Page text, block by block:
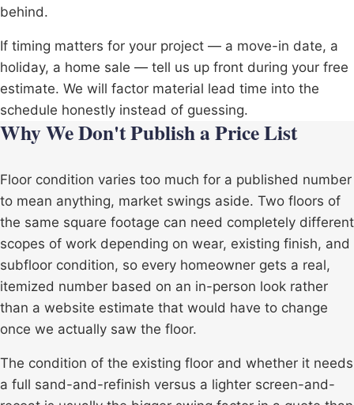
behind.
If timing matters for your project — a move-in date, a
holiday, a home sale — tell us up front during your free
estimate. We will factor material lead time into the
schedule honestly instead of guessing.
Why We Don't Publish a Price List
Floor condition varies too much for a published number
to mean anything, market swings aside. Two floors of
the same square footage can need completely different
scopes of work depending on wear, existing finish, and
subfloor condition, so every homeowner gets a real,
itemized number based on an in-person look rather
than a website estimate that would have to change
once we actually saw the floor.
The condition of the existing floor and whether it needs
a full sand-and-refinish versus a lighter screen-and-